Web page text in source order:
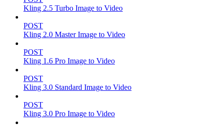
Kling 2.5 Turbo Image to Video
POST
Kling 2.0 Master Image to Video
POST
Kling 1.6 Pro Image to Video
POST
Kling 3.0 Standard Image to Video
POST
Kling 3.0 Pro Image to Video